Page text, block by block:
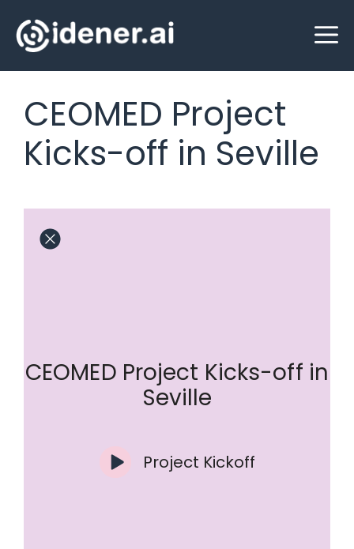
to
CEOMED Project
Kicks-off in Seville
CEOMED Project Kicks-off in
Seville
Project Kickoff